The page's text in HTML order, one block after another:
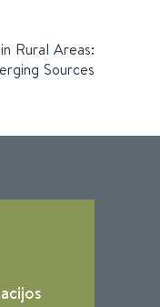
Rural Areas:
Sources